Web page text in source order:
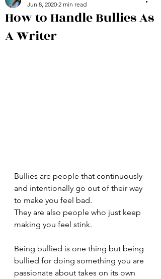
How to Handle Bullies As
A Writer
Jun 8, 2020 2 min read
Bullies are people that continuously
and intentionally go out of their way
to make you feel bad.
They are also people who just keep
making you feel stink.
Being bullied is one thing but being
bullied for doing something you are
passionate about takes on its own